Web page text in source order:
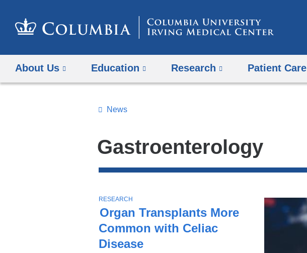
About Us Education Research Patient Care
Gastroenterology
Topics
Search
All
News
News
Stories
Organ Transplants More
Common with Celiac
Disease
T
O
P
I
RESEARCH